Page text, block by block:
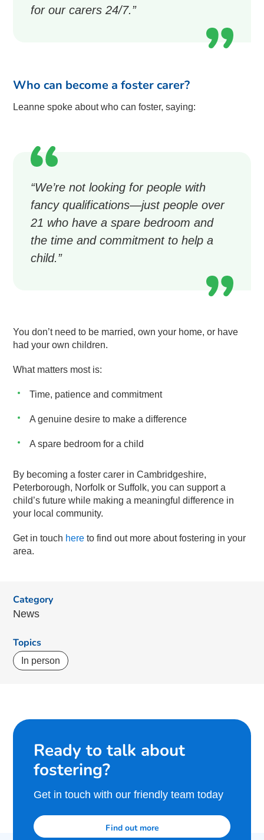
for our carers 24/7.”
Who can become a foster carer?
Leanne spoke about who can foster, saying:
“We’re not looking for people with
fancy qualifications—just people over
21 who have a spare bedroom and
the time and commitment to help a
child.”
You don’t need to be married, own your home, or have
had your own children.
What matters most is:
Time, patience and commitment
A genuine desire to make a difference
A spare bedroom for a child
By becoming a foster carer in Cambridgeshire,
Peterborough, Norfolk or Suffolk, you can support a
child’s future while making a meaningful difference in
your local community.
Get in touch here to find out more about fostering in your
area.
Category
News
Topics
In person
Ready to talk about
fostering?
Get in touch with our friendly team today
Find out more